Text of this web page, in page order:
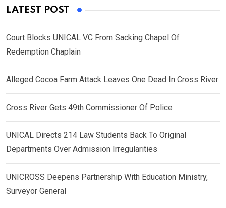
LATEST POST
Court Blocks UNICAL VC From Sacking Chapel Of
Redemption Chaplain
Alleged Cocoa Farm Attack Leaves One Dead In Cross River
Cross River Gets 49th Commissioner Of Police
UNICAL Directs 214 Law Students Back To Original
Departments Over Admission Irregularities
UNICROSS Deepens Partnership With Education Ministry,
Surveyor General